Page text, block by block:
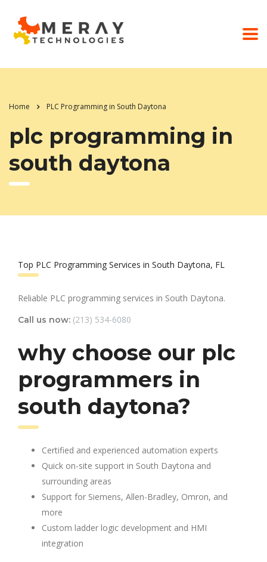
Home PLC Programming in South Daytona
plc programming in
south daytona
Top PLC Programming Services in South Daytona, FL
Reliable PLC programming services in South Daytona.
Call us now: (213) 534-6080
why choose our plc
programmers in
south daytona?
Certified and experienced automation experts
Quick on-site support in South Daytona and
surrounding areas
Support for Siemens, Allen-Bradley, Omron, and
more
Custom ladder logic development and HMI
integration